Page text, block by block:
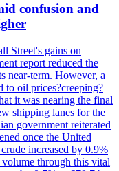
confusion and
Street's gains on
report reduced the
near-term. However, a
to oil prices?creeping?
it was nearing the final
shipping lanes for the
government reiterated
once the United
increased by 0.9%
through this vital